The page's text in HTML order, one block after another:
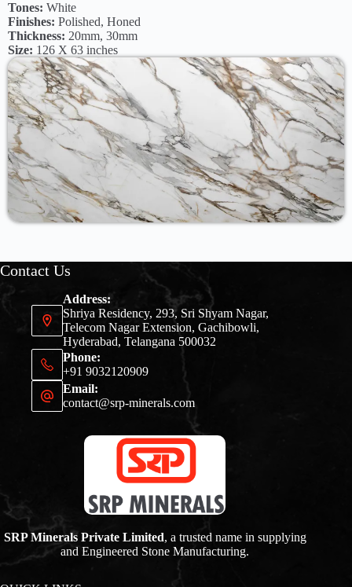
Tones: White
Finishes: Polished, Honed
Thickness: 20mm, 30mm
Size: 126 X 63 inches
Contact Us
Address:
Shriya Residency, 293, Sri Shyam Nagar,
Telecom Nagar Extension, Gachibowli,
Hyderabad, Telangana 500032
Phone:
+91 9032120909
Email:
contact@srp-minerals.com
SRP Minerals Private Limited, a trusted name in supplying
and Engineered Stone Manufacturing.